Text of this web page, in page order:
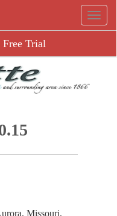
Trial
Missouri,